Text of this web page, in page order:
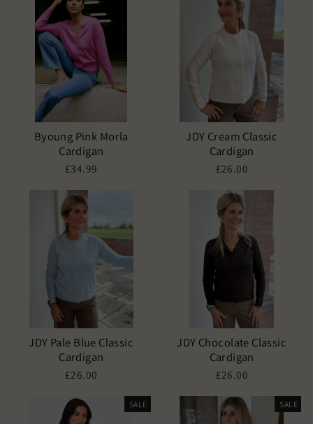
Byoung Pink Morla
Cardigan
£34.99
JDY Cream Classic
Cardigan
£26.00
JDY Pale Blue Classic
Cardigan
£26.00
JDY Chocolate Classic
Cardigan
£26.00
SALE SALE